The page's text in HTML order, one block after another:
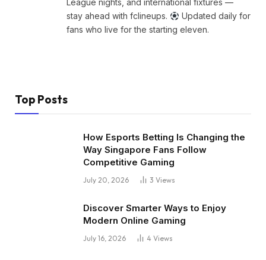
League nights, and international fixtures —
stay ahead with fclineups.
Updated daily for
fans who live for the starting eleven.
Top Posts
How Esports Betting Is Changing the
Way Singapore Fans Follow
Competitive Gaming
July 20, 2026 3 Views
Discover Smarter Ways to Enjoy
Modern Online Gaming
July 16, 2026 4 Views